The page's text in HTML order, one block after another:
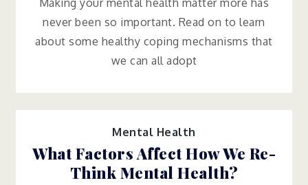
Making your mental health matter more has
never been so important. Read on to learn
about some healthy coping mechanisms that
we can all adopt
Mental Health
What Factors Affect How We Re-
Think Mental Health?